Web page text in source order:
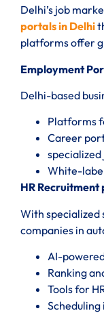
Delhi’s job
portals in Delhi
platforms offer
Employment
Delhi-based
Platforms
Career
White-
HR
With specialized
companies in
AI-
Ranking
Tools for